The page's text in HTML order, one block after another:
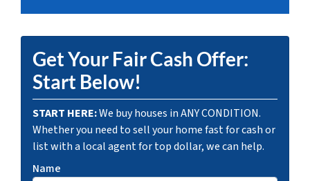
Get Your Fair Cash Offer:
Start Below!
START HERE:We buy houses in ANY CONDITION.
Whether you need to sell your home fast for cash or
list with a local agent for top dollar, we can help.
Name